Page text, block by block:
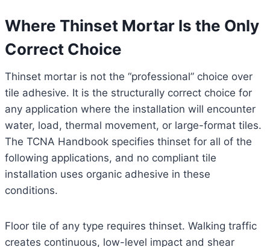
Where Thinset Mortar Is the Only
Correct Choice
Thinset mortar is not the “professional” choice over
tile adhesive. It is the structurally correct choice for
any application where the installation will encounter
water, load, thermal movement, or large-format tiles.
The TCNA Handbook specifies thinset for all of the
following applications, and no compliant tile
installation uses organic adhesive in these
conditions.
Floor tile of any type requires thinset. Walking traffic
creates continuous, low-level impact and shear